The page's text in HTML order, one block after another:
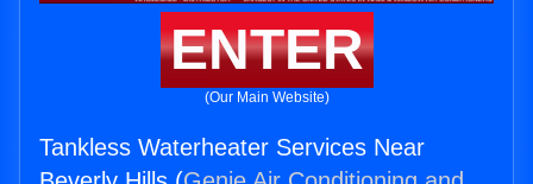
ENTER
(Our Main Website)
Tankless Waterheater Services Near